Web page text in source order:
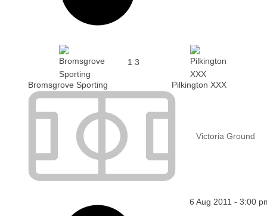
Bromsgrove Sporting
1 3
Pilkington XXX
Victoria Ground
6 Aug 2011 - 3:00